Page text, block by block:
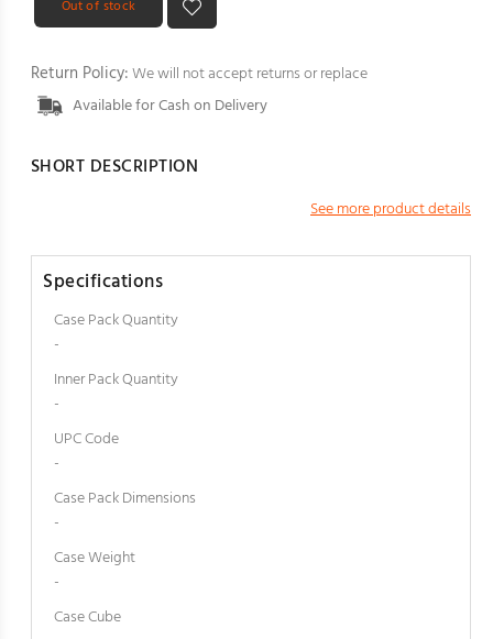
Out of stock
Return Policy:We will not accept returns or replace
Available for Cash on Delivery
SHORT DESCRIPTION
See more product details
Specifications
Case Pack Quantity
-
Inner Pack Quantity
-
UPC Code
-
Case Pack Dimensions
-
Case Weight
-
Case Cube